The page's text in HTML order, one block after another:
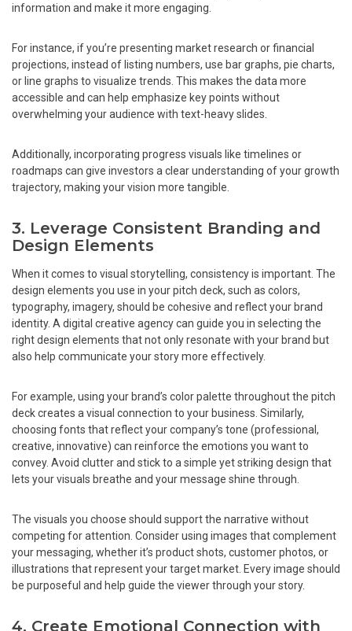
information and make it more engaging.
For instance, if you’re presenting market research or financial
projections, instead of listing numbers, use bar graphs, pie charts,
or line graphs to visualize trends. This makes the data more
accessible and can help emphasize key points without
overwhelming your audience with text-heavy slides.
Additionally, incorporating progress visuals like timelines or
roadmaps can give investors a clear understanding of your growth
trajectory, making your vision more tangible.
3. Leverage Consistent Branding and
Design Elements
When it comes to visual storytelling, consistency is important. The
design elements you use in your pitch deck, such as colors,
typography, imagery, should be cohesive and reflect your brand
identity. A digital creative agency can guide you in selecting the
right design elements that not only resonate with your brand but
also help communicate your story more effectively.
For example, using your brand’s color palette throughout the pitch
deck creates a visual connection to your business. Similarly,
choosing fonts that reflect your company’s tone (professional,
creative, innovative) can reinforce the emotions you want to
convey. Avoid clutter and stick to a simple yet striking design that
lets your visuals breathe and your message shine through.
The visuals you choose should support the narrative without
competing for attention. Consider using images that complement
your messaging, whether it’s product shots, customer photos, or
illustrations that represent your target market. Every image should
be purposeful and help guide the viewer through your story.
4. Create Emotional Connection with